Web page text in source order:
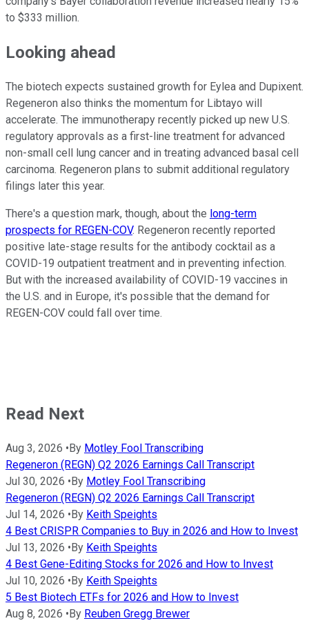
to $333 million.
Looking ahead
The biotech expects sustained growth for Eylea and Dupixent.
Regeneron also thinks the momentum for Libtayo will
accelerate. The immunotherapy recently picked up new U.S.
regulatory approvals as a first-line treatment for advanced
non-small cell lung cancer and in treating advanced basal cell
carcinoma. Regeneron plans to submit additional regulatory
filings later this year.
There's a question mark, though, about the long-term
prospects for REGEN-COV. Regeneron recently reported
positive late-stage results for the antibody cocktail as a
COVID-19 outpatient treatment and in preventing infection.
But with the increased availability of COVID-19 vaccines in
the U.S. and in Europe, it's possible that the demand for
REGEN-COV could fall over time.
Read Next
Aug 3, 2026 • By Motley Fool Transcribing
Regeneron (REGN) Q2 2026 Earnings Call Transcript
Jul 30, 2026 • By Motley Fool Transcribing
Regeneron (REGN) Q2 2026 Earnings Call Transcript
Jul 14, 2026 • By Keith Speights
4 Best CRISPR Companies to Buy in 2026 and How to Invest
Jul 13, 2026 • By Keith Speights
4 Best Gene-Editing Stocks for 2026 and How to Invest
Jul 10, 2026 • By Keith Speights
5 Best Biotech ETFs for 2026 and How to Invest
Aug 8, 2026 • By Reuben Gregg Brewer